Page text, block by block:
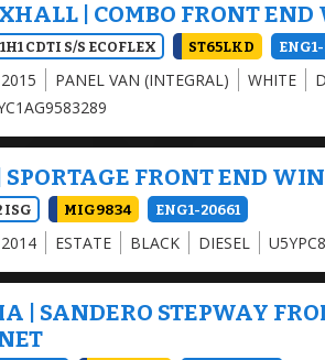
| COMBO FRONT END
CDTI S/S ECOFLEX ST65LKD
2015 PANEL VAN (INTEGRAL) WHITE
FRONT END
ISG MIG9834 ENG1-20661
2014 ESTATE BLACK DIESEL
| SANDERO STEPWAY